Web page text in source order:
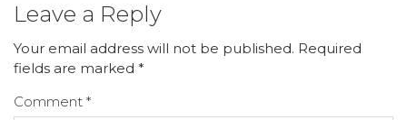
Leave a Reply
Your email address will not be published. Required
fields are marked *
Comment *